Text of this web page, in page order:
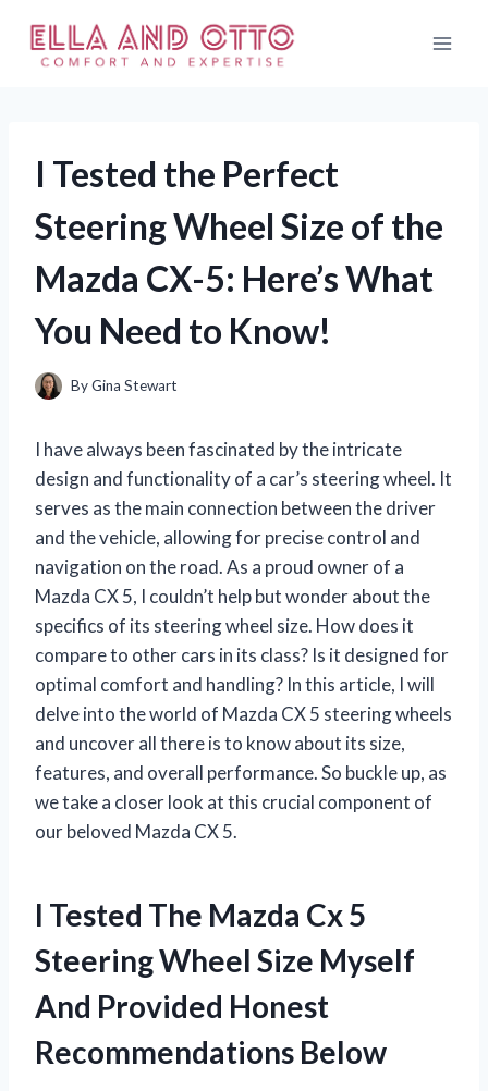
content
I Tested the Perfect
Steering Wheel Size of the
Mazda CX-5: Here’s What
You Need to Know!
ByGina Stewart
I have always been fascinated by the intricate
design and functionality of a car’s steering wheel. It
serves as the main connection between the driver
and the vehicle, allowing for precise control and
navigation on the road. As a proud owner of a
Mazda CX 5, I couldn’t help but wonder about the
specifics of its steering wheel size. How does it
compare to other cars in its class? Is it designed for
optimal comfort and handling? In this article, I will
delve into the world of Mazda CX 5 steering wheels
and uncover all there is to know about its size,
features, and overall performance. So buckle up, as
we take a closer look at this crucial component of
our beloved Mazda CX 5.
I Tested The Mazda Cx 5
Steering Wheel Size Myself
And Provided Honest
Recommendations Below